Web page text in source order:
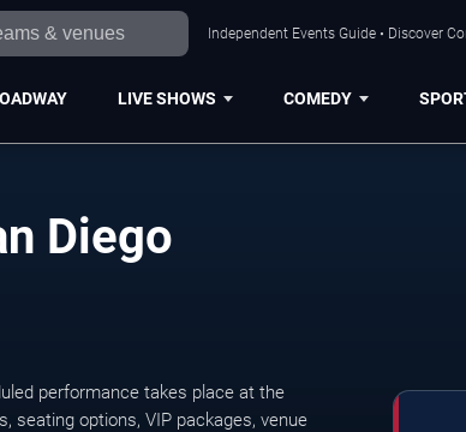
Independent Events Guide • Discover
LIVE SHOWS COMEDY
Diego
performance takes place at the
seating options, VIP packages, venue